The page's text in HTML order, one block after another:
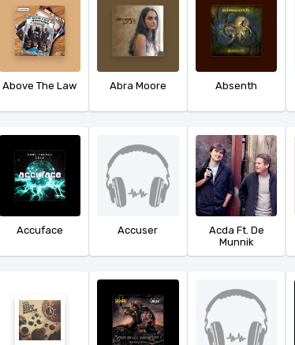
Above The Law Abra Moore Absenth
Accuface Accuser
Acda Ft. De
Munnik